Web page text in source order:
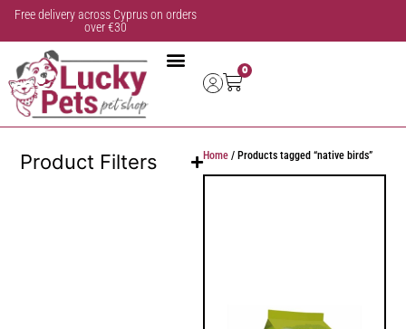
Free delivery across Cyprus on orders
over €30
0
Product Filters Home / Products tagged “native birds”